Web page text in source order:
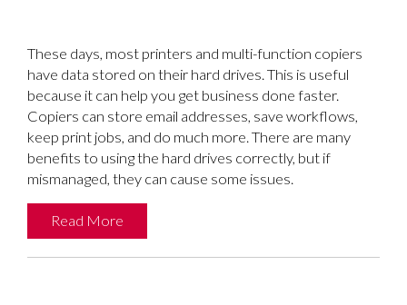
These days, most printers and multi-function copiers
have data stored on their hard drives. This is useful
because it can help you get business done faster.
Copiers can store email addresses, save workflows,
keep print jobs, and do much more. There are many
benefits to using the hard drives correctly, but if
mismanaged, they can cause some issues.
Read More